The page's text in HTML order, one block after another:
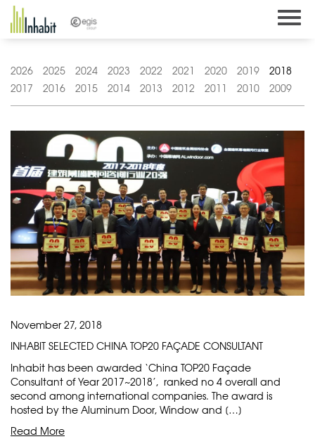
Skip
content
2026 2025 2024 2023 2022 2021 2020 2019
2018
2017
2016 2015 2014 2013 2012 2011 2010 2009
November 27, 2018
INHABIT SELECTED CHINA TOP20 FAÇADE CONSULTANT
Inhabit has been awarded ‘China TOP20 Façade
Consultant of Year 2017~2018’, ranked no 4 overall and
second among international companies. The award is
hosted by the Aluminum Door, Window and […]
Read More